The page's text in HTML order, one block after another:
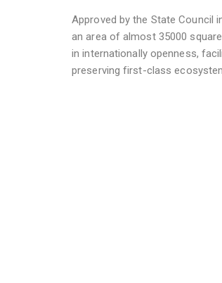
Approved by the State Council
an area of almost 35000
in internationally openness,
preserving first-class